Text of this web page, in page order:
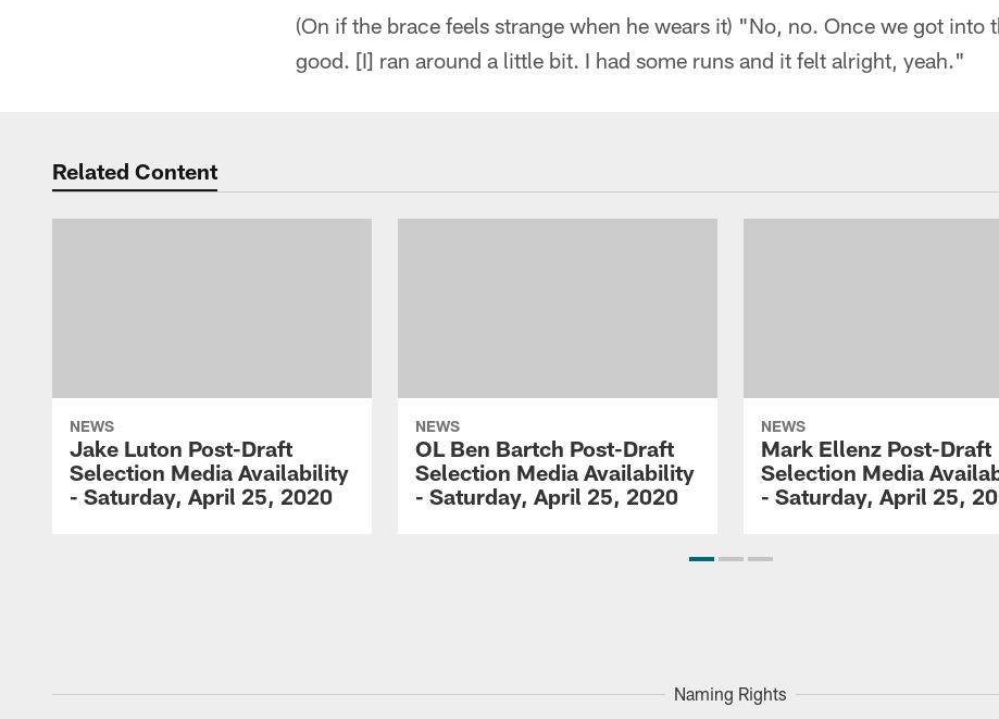
(On if the brace feels strange when he wears it) "No, no. Once we got into
good. [I] ran around a little bit. I had some runs and it felt alright, yeah."
Related Content
NEWS
Jake Luton Post-Draft
Selection Media Availability
- Saturday, April 25, 2020
NEWS
OL Ben Bartch Post-Draft
Selection Media Availability
- Saturday, April 25, 2020
NEWS
Mark Ellenz Post-Draft
Selection Media
- Saturday, April 25,
Naming Rights